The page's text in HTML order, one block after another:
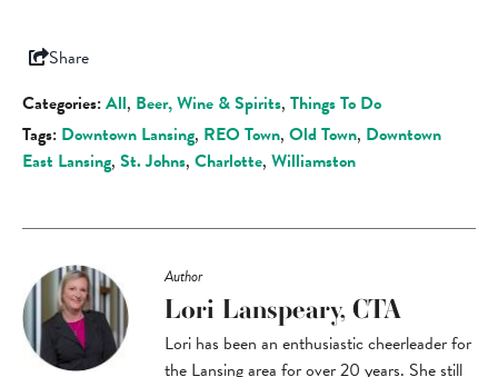
Share
Categories:All, Beer, Wine & Spirits, Things To Do
Tags: Downtown Lansing, REO Town, Old Town, Downtown
East Lansing, St. Johns, Charlotte, Williamston
Author
Lori Lanspeary, CTA
Lori has been an enthusiastic cheerleader for
the Lansing area for over 20 years. She still